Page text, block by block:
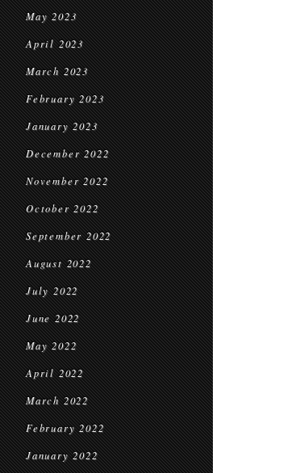
May 2023
April 2023
March 2023
February 2023
January 2023
December 2022
November 2022
October 2022
September 2022
August 2022
July 2022
June 2022
May 2022
April 2022
March 2022
February 2022
January 2022